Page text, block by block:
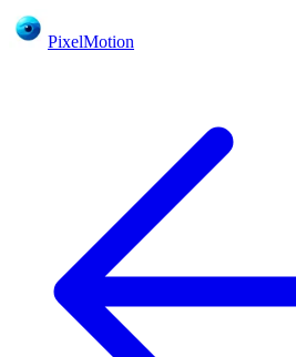
PixelMotion